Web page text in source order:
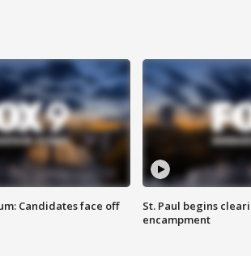
Candidates face off
St. Paul begins
encampment